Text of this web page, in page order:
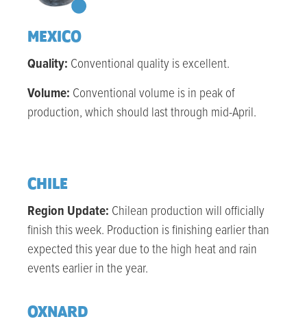
MEXICO
Quality: Conventional quality is excellent.
Volume: Conventional volume is in peak of
production, which should last through mid-April.
CHILE
Region Update: Chilean production will officially
finish this week. Production is finishing earlier than
expected this year due to the high heat and rain
events earlier in the year.
OXNARD